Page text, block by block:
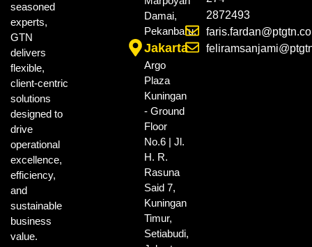
seasoned
experts,
GTN
delivers
flexible,
client-centric
solutions
designed to
drive
operational
excellence,
efficiency,
and
sustainable
business
value.
Damai,
Pekanbaru.
Jakarta
Argo
Plaza
Kuningan
- Ground
Floor
No.6 | Jl.
H. R.
Rasuna
Said 7,
Kuningan
Timur,
Setiabudi,
2872493